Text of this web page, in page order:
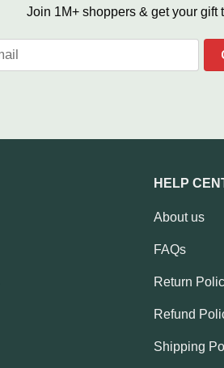
Join 1M+ shoppers & get your gift
HELP
About us
FAQs
Return
Refund
Shipping